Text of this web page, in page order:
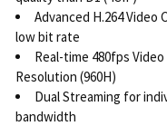
Advanced H.264 Video
low bit rate
Real-time 480fps
Resolution (960H)
Dual Streaming for
bandwidth